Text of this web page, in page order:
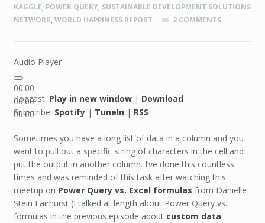
KAGGLE, POWER QUERY, SUSTAINABLE DEVELOPMENT SOLUTIONS
NETWORK, WORLD HAPPINESS REPORT 2 COMMENTS
Audio Player
00:00
00:00
00:00
Podcast: Play in new window| Download
Subscribe: Spotify| TuneIn| RSS
Sometimes you have a long list of data in a column and you
want to pull out a specific string of characters in the cell and
put the output in another column. I’ve done this countless
times and was reminded of this task after watching this
meetup on Power Query vs. Excel formulas from Danielle
Stein Fairhurst (I talked at length about Power Query vs.
formulas in the previous episode about custom data